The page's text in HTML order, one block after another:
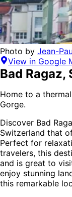
Photo by Jean-
View in Google
Bad Ragaz,
Home to a
Gorge.
Discover Bad
Switzerland that
Perfect for
travelers, this
and is great to
enjoy stunning
this remarkable